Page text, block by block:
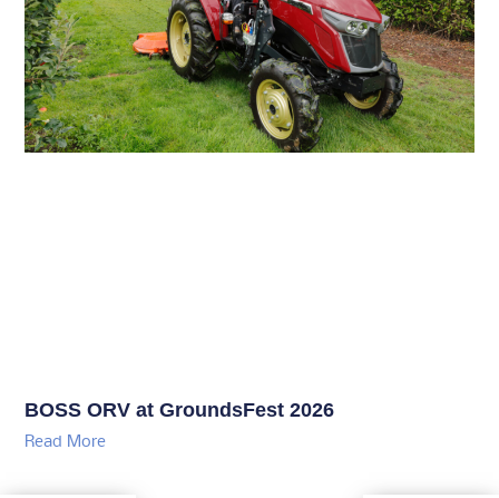
BOSS ORV at GroundsFest 2026
Read More